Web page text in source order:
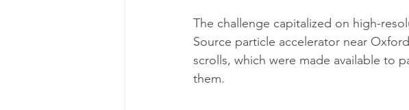
The challenge capitalized on high-
Source particle accelerator near
scrolls, which were made available to
them.